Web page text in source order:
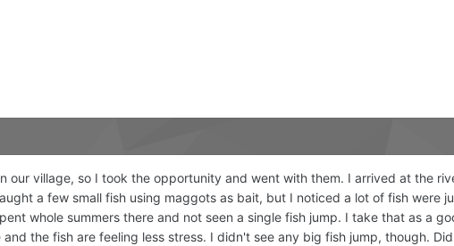
our village, so I took the opportunity and went with them. I arrived at the
a few small fish using maggots as bait, but I noticed a lot of fish were
whole summers there and not seen a single fish jump. I take that as a
the fish are feeling less stress. I didn't see any big fish jump, though.